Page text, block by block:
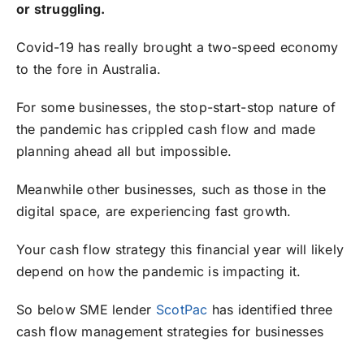
or struggling.
Covid-19 has really brought a two-speed economy
to the fore in Australia.
For some businesses, the stop-start-stop nature of
the pandemic has crippled cash flow and made
planning ahead all but impossible.
Meanwhile other businesses, such as those in the
digital space, are experiencing fast growth.
Your cash flow strategy this financial year will likely
depend on how the pandemic is impacting it.
So below SME lender ScotPac has identified three
cash flow management strategies for businesses